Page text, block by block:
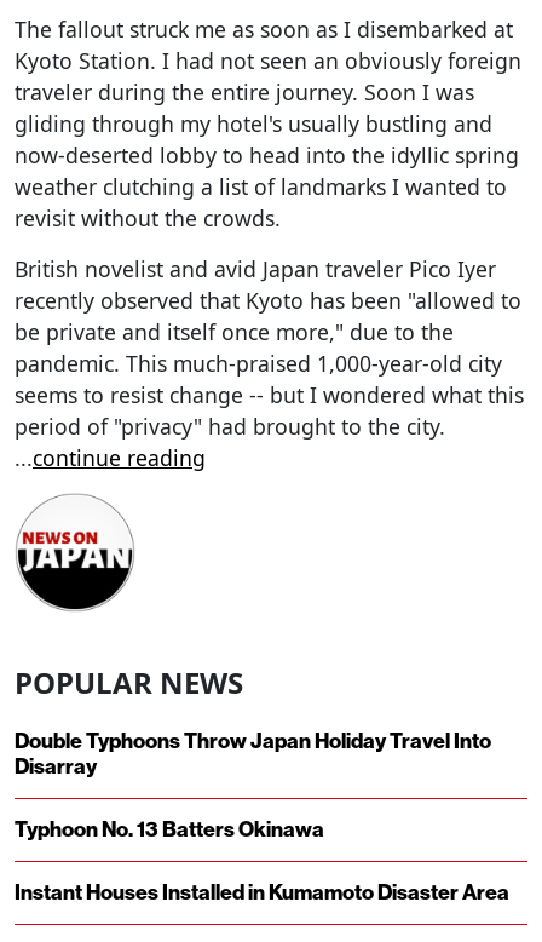
The fallout struck me as soon as I disembarked at
Kyoto Station. I had not seen an obviously foreign
traveler during the entire journey. Soon I was
gliding through my hotel's usually bustling and
now-deserted lobby to head into the idyllic spring
weather clutching a list of landmarks I wanted to
revisit without the crowds.
British novelist and avid Japan traveler Pico Iyer
recently observed that Kyoto has been "allowed to
be private and itself once more," due to the
pandemic. This much-praised 1,000-year-old city
seems to resist change -- but I wondered what this
period of "privacy" had brought to the city.
...continue reading
POPULAR NEWS
Double Typhoons Throw Japan Holiday Travel Into
Disarray
Typhoon No. 13 Batters Okinawa
Instant Houses Installed in Kumamoto Disaster Area